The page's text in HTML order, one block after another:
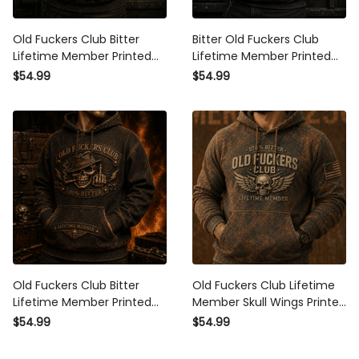
Old Fuckers Club Bitter
Lifetime Member Printed
Hoodie Skull Piston Vintage
for Dad Grandpa
$54.99
Bitter Old Fuckers Club
Lifetime Member Printed
Hoodie Vintage Skull Biker
Motorcycle Rider Graphic
$54.99
Old Fuckers Club Bitter
Lifetime Member Printed
Hoodie Skull Cigar Vintage
$54.99
Old Fuckers Club Lifetime
Member Skull Wings Printed
Hoodie Vintage Biker Gift
$54.99